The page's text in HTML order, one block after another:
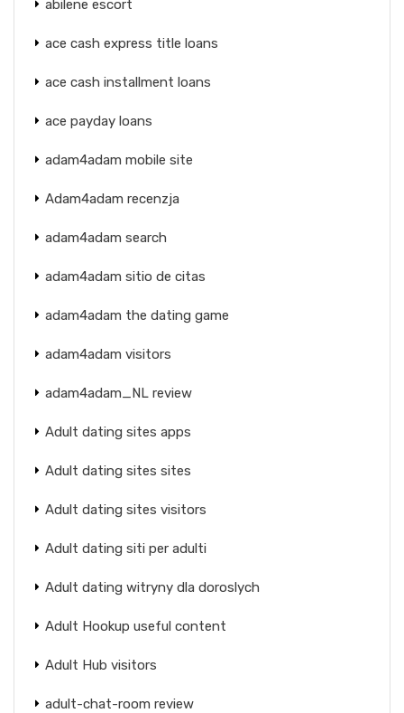
abilene escort
ace cash express title loans
ace cash installment loans
ace payday loans
adam4adam mobile site
Adam4adam recenzja
adam4adam search
adam4adam sitio de citas
adam4adam the dating game
adam4adam visitors
adam4adam_NL review
Adult dating sites apps
Adult dating sites sites
Adult dating sites visitors
Adult dating siti per adulti
Adult dating witryny dla doroslych
Adult Hookup useful content
Adult Hub visitors
adult-chat-room review